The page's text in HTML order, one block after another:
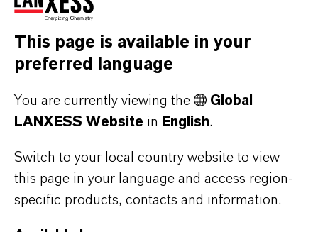
Consumer Goods
This page is available in your
preferred language
You are currently viewing the
Global
LANXESS Website in English.
Switch to your local country website to view
this page in your language and access region-
specific products, contacts and information.